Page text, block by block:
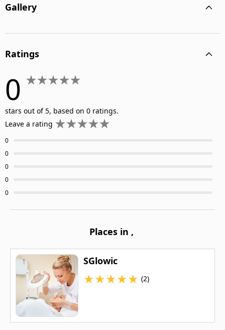
Gallery
Ratings
0
stars out of 5, based on 0 ratings.
Leave a rating
0
0
0
0
0
Places in ,
SGlowic
★★★★★ (2)